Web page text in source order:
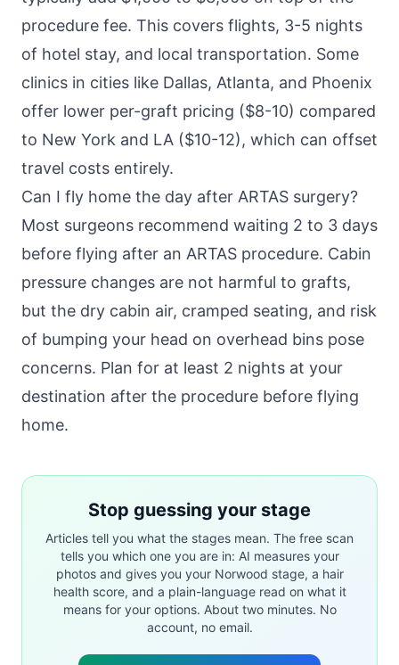
procedure fee. This covers flights, 3-5 nights
of hotel stay, and local transportation. Some
clinics in cities like Dallas, Atlanta, and Phoenix
offer lower per-graft pricing ($8-10) compared
to New York and LA ($10-12), which can offset
travel costs entirely.
Can I fly home the day after ARTAS surgery?
Most surgeons recommend waiting 2 to 3 days
before flying after an ARTAS procedure. Cabin
pressure changes are not harmful to grafts,
but the dry cabin air, cramped seating, and risk
of bumping your head on overhead bins pose
concerns. Plan for at least 2 nights at your
destination after the procedure before flying
home.
Stop guessing your stage
Articles tell you what the stages mean. The free scan
tells you which one you are in: AI measures your
photos and gives you your Norwood stage, a hair
health score, and a plain-language read on what it
means for your options. About two minutes. No
account, no email.